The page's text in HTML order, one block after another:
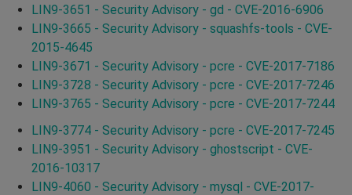
LIN9-3651 - Security Advisory - gd - CVE-2016-6906
LIN9-3665 - Security Advisory - squashfs-tools - CVE-
2015-4645
LIN9-3671 - Security Advisory - pcre - CVE-2017-7186
LIN9-3728 - Security Advisory - pcre - CVE-2017-7246
LIN9-3765 - Security Advisory - pcre - CVE-2017-7244
LIN9-3774 - Security Advisory - pcre - CVE-2017-7245
LIN9-3951 - Security Advisory - ghostscript - CVE-
2016-10317
LIN9-4060 - Security Advisory - mysql - CVE-2017-